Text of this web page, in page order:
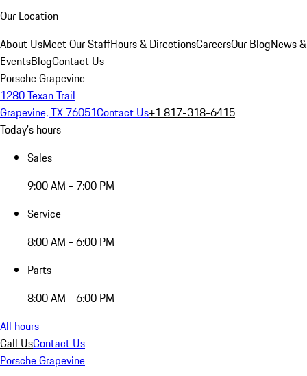
Our Location
About UsMeet Our StaffHours & DirectionsCareersOur BlogNews &
EventsBlogContact Us
Porsche Grapevine
1280 Texan Trail
Grapevine, TX 76051Contact Us+1 817-318-6415
Today's hours
Sales
9:00 AM - 7:00 PM
Service
8:00 AM - 6:00 PM
Parts
8:00 AM - 6:00 PM
All hours
Call UsContact Us
Porsche Grapevine